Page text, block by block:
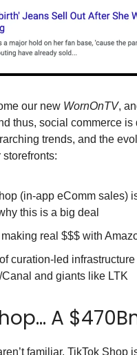
our new WornOnTV,
thus, social commerce is
trends, and the
storefronts:
(in-app eComm sales)
this is a big deal
real $$$ with
curation-led
and giants like LTK
A
familiar, TikTok Shop